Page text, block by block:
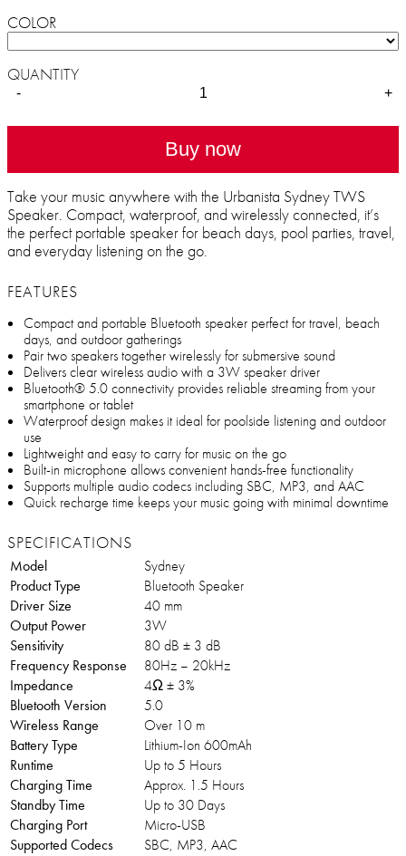
COLOR
QUANTITY
- +
Buy now
Take your music anywhere with the Urbanista Sydney TWS
Speaker. Compact, waterproof, and wirelessly connected, it’s
the perfect portable speaker for beach days, pool parties, travel,
and everyday listening on the go.
FEATURES
Compact and portable Bluetooth speaker perfect for travel, beach
days, and outdoor gatherings
Pair two speakers together wirelessly for submersive sound
Delivers clear wireless audio with a 3W speaker driver
Bluetooth® 5.0 connectivity provides reliable streaming from your
smartphone or tablet
Waterproof design makes it ideal for poolside listening and outdoor
use
Lightweight and easy to carry for music on the go
Built-in microphone allows convenient hands-free functionality
Supports multiple audio codecs including SBC, MP3, and AAC
Quick recharge time keeps your music going with minimal downtime
SPECIFICATIONS
Model
Sydney
Product Type
Bluetooth Speaker
Driver Size
40 mm
Output Power
3W
Sensitivity
80 dB ± 3 dB
Frequency Response
80Hz – 20kHz
Impedance
4Ω ± 3%
Bluetooth Version
5.0
Wireless Range
Over 10 m
Battery Type
Lithium-Ion 600mAh
Runtime
Up to 5 Hours
Charging Time
Approx. 1.5 Hours
Standby Time
Up to 30 Days
Charging Port
Micro-USB
Supported Codecs
SBC, MP3, AAC